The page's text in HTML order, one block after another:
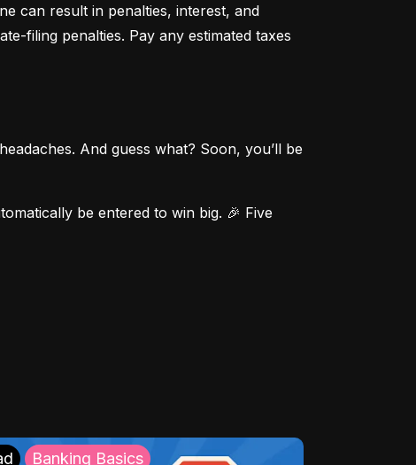
can result in penalties, interest, and
filing penalties. Pay any estimated taxes
And guess what? Soon, you’ll be
be entered to win big. 🎉 Five
Banking Basics